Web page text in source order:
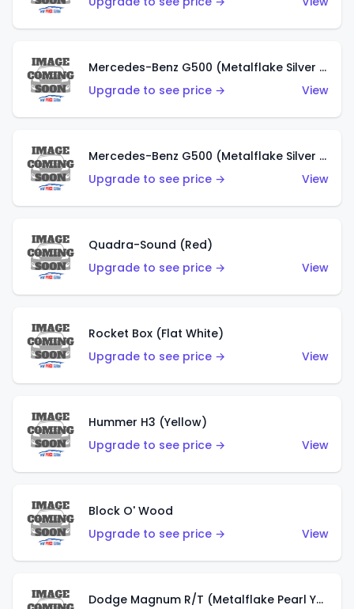
Mercedes-Benz G500 (Metalflake Silver & Metalflake Dark Red)
Upgrade to see price →
View
Mercedes-Benz G500 (Metalflake Silver & Metalflake Dark Silver)
Upgrade to see price →
View
Quadra-Sound (Red)
Upgrade to see price →
View
Rocket Box (Flat White)
Upgrade to see price →
View
Hummer H3 (Yellow)
Upgrade to see price →
View
Block O' Wood
Upgrade to see price →
View
Dodge Magnum R/T (Metalflake Pearl Yellow)